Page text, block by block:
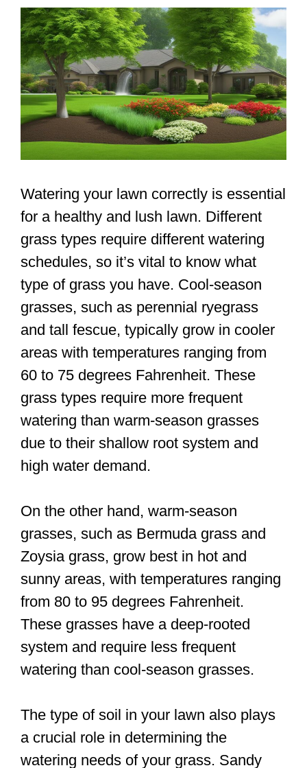
Watering your lawn correctly is essential
for a healthy and lush lawn. Different
grass types require different watering
schedules, so it’s vital to know what
type of grass you have. Cool-season
grasses, such as perennial ryegrass
and tall fescue, typically grow in cooler
areas with temperatures ranging from
60 to 75 degrees Fahrenheit. These
grass types require more frequent
watering than warm-season grasses
due to their shallow root system and
high water demand.
On the other hand, warm-season
grasses, such as Bermuda grass and
Zoysia grass, grow best in hot and
sunny areas, with temperatures ranging
from 80 to 95 degrees Fahrenheit.
These grasses have a deep-rooted
system and require less frequent
watering than cool-season grasses.
The type of soil in your lawn also plays
a crucial role in determining the
watering needs of your grass. Sandy